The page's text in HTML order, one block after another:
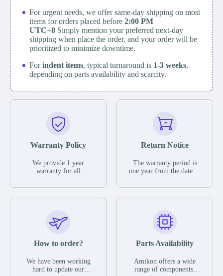
For urgent needs, we offer same-day shipping on most
items for orders placed before 2:00 PM
UTC+8 Simply mention your preferred next-day
shipping when place the order, and your order will be
prioritized to minimize downtime.
Forindent items, typical turnaround is 1-3 weeks,
depending on parts availability and scarcity.
Warranty Policy
We provide 1 year
warranty for all
The warranty period is
parts description. We
guarantee that the project
functional defects that
operating conditions
during the warranty
Return Notice
The warranty period is
one year from the date of
otherwise stated in the
functional defects that
may occur under normal
during the warranty
In the event of a defect,
we will send new
How to order?
We have been working
hard to update our
Parts Availability
Amikon offers a wide
range of components,